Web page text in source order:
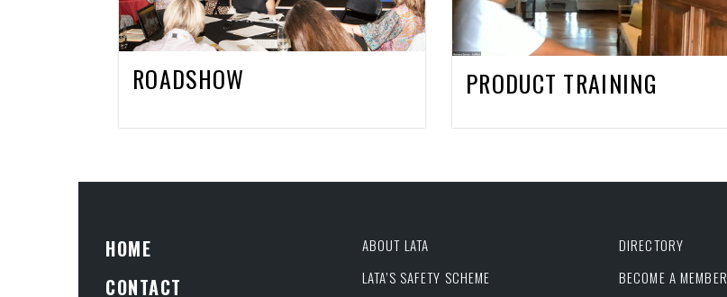
ROADSHOW PRODUCT TRAINING
HOME
CONTACT
ABOUT LATA
LATA’S SAFETY SCHEME
DIRECTORY
BECOME A MEMBER